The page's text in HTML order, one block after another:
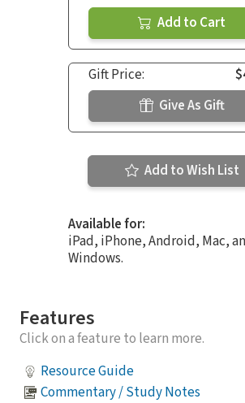
Add to Cart
Gift Price:
Give As Gift
Add to Wish List
Available for:
iPad, iPhone, Android, Mac,
Windows.
Features
Click on a feature to learn more.
Resource Guide
Commentary / Study Notes